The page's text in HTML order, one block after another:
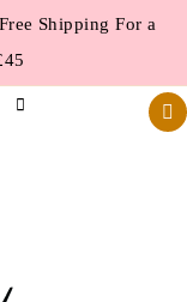
Shipping For a